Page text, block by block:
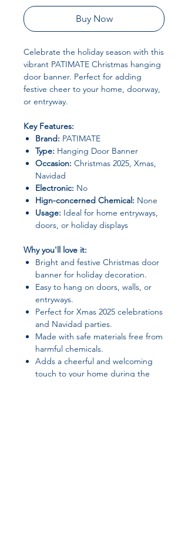
Buy Now
Celebrate the holiday season with this
vibrant PATIMATE Christmas hanging
door banner. Perfect for adding
festive cheer to your home, doorway,
or entryway.
Key Features:
Brand: PATIMATE
Type: Hanging Door Banner
Occasion: Christmas 2025, Xmas,
Navidad
Electronic: No
Hign-concerned Chemical: None
Usage: Ideal for home entryways,
doors, or holiday displays
Why you'll love it:
Bright and festive Christmas door
banner for holiday decoration.
Easy to hang on doors, walls, or
entryways.
Perfect for Xmas 2025 celebrations
and Navidad parties.
Made with safe materials free from
harmful chemicals.
Adds a cheerful and welcoming
touch to your home during the